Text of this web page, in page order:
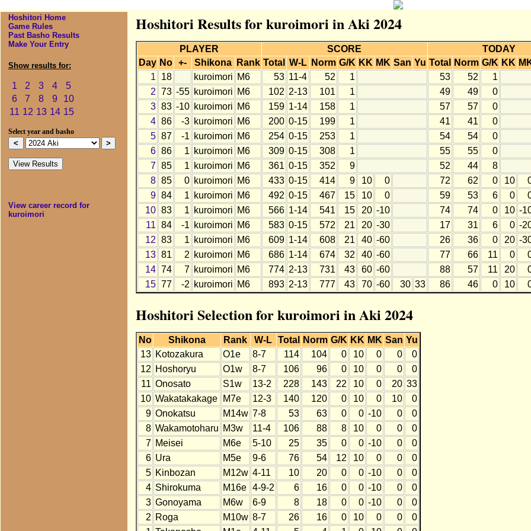
Hoshitori Home
Game Rules
Past Basho Results
Make Your Entry
Show results for:
1 2 3 4
5
6
7 8 9
10
11 12 13 14 15
Select year and basho
View career record for
kuroimori
Hoshitori Results for kuroimori in Aki 2024
PLAYER SCORE
TODAY
Day No +- Shikona Rank Total W-L Norm G/K KK MK San Yu Total Norm G/K KK
1
18 kuroimori M6 53 11-4 52 1 53 52
1
2 73 -55 kuroimori M6 102 2-13 101 1 49 49
0
3 83 -10 kuroimori M6 159 1-14 158 1 57 57
0
4 86 -3 kuroimori M6 200 0-15 199 1 41 41
0
5 87 -1 kuroimori M6 254 0-15 253 1 54 54
0
6 86 1 kuroimori M6 309 0-15 308 1 55 55
0
7 85 1 kuroimori M6 361 0-15 352 9 52 44
8
8 85 0 kuroimori M6 433 0-15 414 9 10 0 72 62 0 10
9 84 1 kuroimori M6 492 0-15 467 15 10 0 59 53 6 0
10 83 1 kuroimori M6 566 1-14 541 15 20 -10 74 74 0 10 -
11 84 -1 kuroimori M6 583 0-15 572 21 20 -30 17 31 6 0 -
12 83 1 kuroimori M6 609 1-14 608 21 40 -60 26 36 0 20 -
13 81 2 kuroimori M6 686 1-14 674 32 40 -60 77 66 11 0
14 74 7 kuroimori M6 774 2-13 731 43 60 -60 88 57 11 20
15 77 -2 kuroimori M6 893 2-13 777 43 70 -60 30 33 86 46 0 10
Hoshitori Selection for kuroimori in Aki 2024
No Shikona Rank W-L Total Norm G/K KK MK San Yu
13 Kotozakura O1e 8-7 114 104 0 10 0 0
0
12 Hoshoryu O1w 8-7 106 96 0 10 0 0
0
11 Onosato S1w 13-2 228 143 22 10 0 20 33
10 Wakatakakage M7e 12-3 140 120 0 10 0 10
0
9 Onokatsu M14w 7-8 53 63 0 0 -10 0
0
8 Wakamotoharu M3w 11-4 106 88 8 10 0 0
0
7 Meisei M6e 5-10 25 35 0 0 -10 0
0
6 Ura M5e 9-6 76 54 12 10 0 0
0
5 Kinbozan M12w 4-11 10 20 0 0 -10 0
0
4 Shirokuma M16e 4-9-2 6 16 0 0 -10 0
0
3 Gonoyama M6w 6-9 8 18 0 0 -10 0
0
2 Roga M10w 8-7 26 16 0 10 0 0
0